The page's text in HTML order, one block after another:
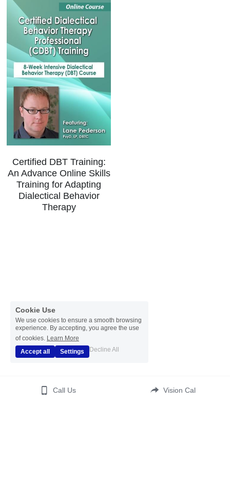
Certified DBT Training:
An Advance Online Skills
Training for Adapting
Dialectical Behavior
Therapy
Call Us Vision Cal
Cookie Use
We use cookies to ensure a smooth browsing
experience. By accepting, you agree the use
of cookies. Learn More
Accept all
Settings Decline All